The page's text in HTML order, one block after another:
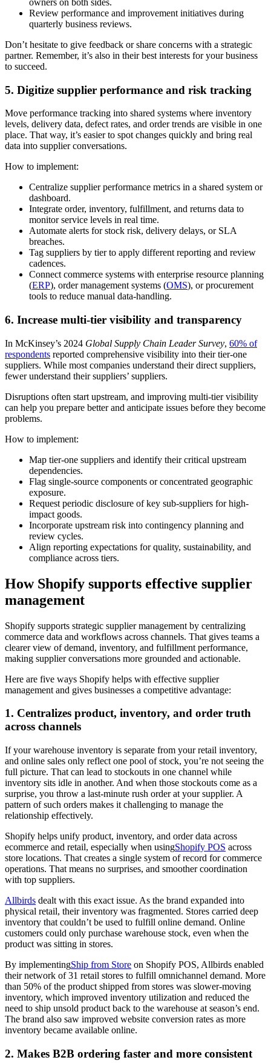
Review performance and improvement initiatives during
quarterly business reviews.
Don’t hesitate to give feedback or share concerns with a strategic
partner. Remember, it’s also in their best interests for your business
to succeed.
5. Digitize supplier performance and risk tracking
Move performance tracking into shared systems where inventory
levels, delivery data, defect rates, and order trends are visible in one
place. That way, it’s easier to spot changes quickly and bring real
data into supplier conversations.
How to implement:
Centralize supplier performance metrics in a shared system or
dashboard.
Integrate order, inventory, fulfillment, and returns data to
monitor service levels in real time.
Automate alerts for stock risk, delivery delays, or SLA
breaches.
Tag suppliers by tier to apply different reporting and review
cadences.
Connect commerce systems with enterprise resource planning
(ERP), order management systems (OMS), or procurement
tools to reduce manual data-handling.
6. Increase multi-tier visibility and transparency
In McKinsey’s 2024 Global Supply Chain Leader Survey, 60% of
respondents reported comprehensive visibility into their tier-one
suppliers. While most companies understand their direct suppliers,
fewer understand their suppliers’ suppliers.
Disruptions often start upstream, and improving multi-tier visibility
can help you prepare better and anticipate issues before they become
problems.
How to implement:
Map tier-one suppliers and identify their critical upstream
dependencies.
Flag single-source components or concentrated geographic
exposure.
Request periodic disclosure of key sub-suppliers for high-
impact goods.
Incorporate upstream risk into contingency planning and
review cycles.
Align reporting expectations for quality, sustainability, and
compliance across tiers.
How Shopify supports effective supplier
management
Shopify supports strategic supplier management by centralizing
commerce data and workflows across channels. That gives teams a
clearer view of demand, inventory, and fulfillment performance,
making supplier conversations more grounded and actionable.
Here are five ways Shopify helps with effective supplier
management and gives businesses a competitive advantage:
1. Centralizes product, inventory, and order truth
across channels
If your warehouse inventory is separate from your retail inventory,
and online sales only reflect one pool of stock, you’re not seeing the
full picture. That can lead to stockouts in one channel while
inventory sits idle in another. And when those stockouts come as a
surprise, you throw a last-minute rush order at your supplier. A
pattern of such orders makes it challenging to manage the
relationship effectively.
Shopify helps unify product, inventory, and order data across
ecommerce and retail, especially when usingShopify POS across
store locations. That creates a single system of record for commerce
operations. That means no surprises, and smoother coordination
with top suppliers.
Allbirds dealt with this exact issue. As the brand expanded into
physical retail, their inventory was fragmented. Stores carried deep
inventory that couldn’t be used to fulfill online demand. Online
customers could only purchase warehouse stock, even when the
product was sitting in stores.
By implementingShip from Store on Shopify POS, Allbirds enabled
their network of 31 retail stores to fulfill omnichannel demand. More
than 50% of the product shipped from stores was slower-moving
inventory, which improved inventory utilization and reduced the
need to ship unsold product back to the warehouse at season’s end.
The brand also saw improved website conversion rates as more
inventory became available online.
2. Makes B2B ordering faster and more consistent